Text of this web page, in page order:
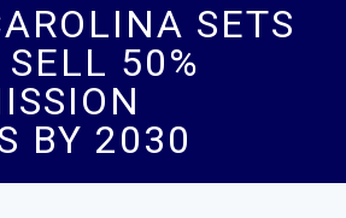
SETS
50%
BY 2030